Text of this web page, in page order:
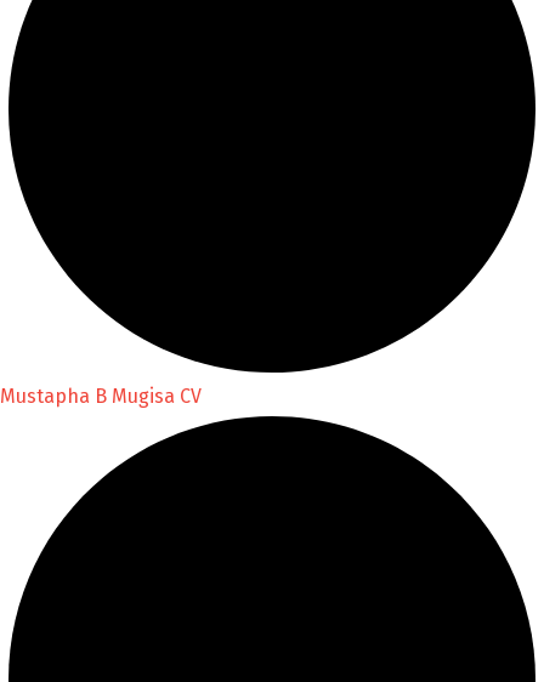
Mustapha B Mugisa CV